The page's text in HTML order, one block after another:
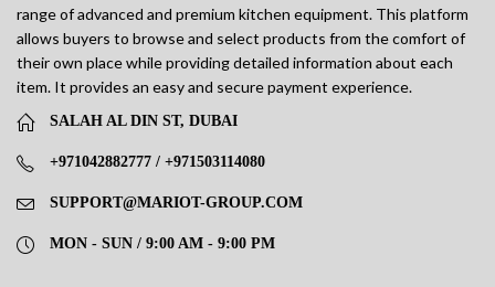
range of advanced and premium kitchen equipment. This platform
allows buyers to browse and select products from the comfort of
their own place while providing detailed information about each
item. It provides an easy and secure payment experience.
SALAH AL DIN ST, DUBAI
+971042882777 / +971503114080
SUPPORT@MARIOT-GROUP.COM
MON - SUN / 9:00 AM - 9:00 PM